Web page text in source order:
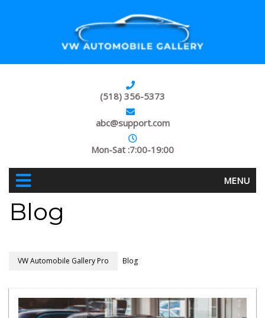
(518) 356-5373
abc@support.com
Mon-Sat :7:00-19:00
MENU
Blog
VW Automobile Gallery Pro Blog